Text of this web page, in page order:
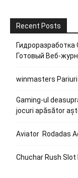
Recent Posts
Готовый Веб-
winmasters Pariuri
Gaming-ul
jocuri apăsător
Aviator ️ Rodadas
Chuchar Rush Slot